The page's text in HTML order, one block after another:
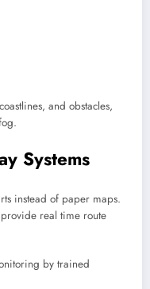
and obstacles,
Systems
instead of paper maps.
provide real time route
by trained